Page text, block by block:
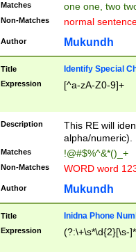
Matches one one, two
Non-Matches normal
Author Mukundh
Title Identify Special
Expression [^a-zA-Z0-9]+
Description
This RE will
alpha/numeric).
Matches !@#$%^&*()_+
Non-Matches WORD word
Author Mukundh
Title Inidna Phone
Expression (?:\+\s*\d{2}[\s-